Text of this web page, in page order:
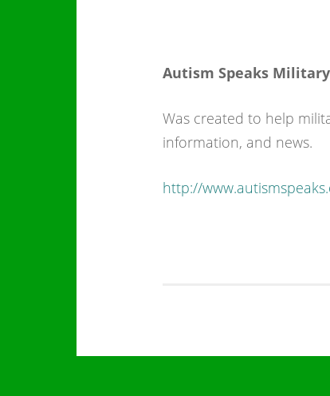
Autism Speaks
Was created to help
information, and news.
http://